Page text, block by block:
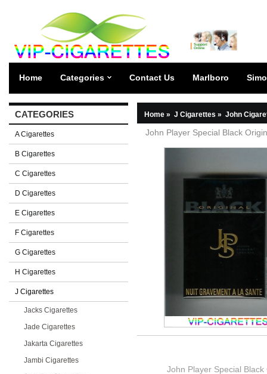
Home Categories Contact Us Marlboro
CATEGORIES
A Cigarettes
B Cigarettes
C Cigarettes
D Cigarettes
E Cigarettes
F Cigarettes
G Cigarettes
H Cigarettes
J Cigarettes
Jacks Cigarettes
Jade Cigarettes
Jakarta Cigarettes
Jambi Cigarettes
Home » J Cigarettes » John
John Player Special Black
John Player Special